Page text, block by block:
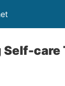
Self-care